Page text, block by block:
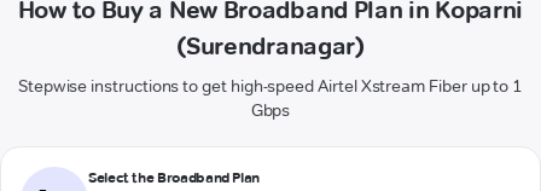
How to Buy a New Broadband Plan in Koparni
(Surendranagar)
Stepwise instructions to get high-speed Airtel Xstream Fiber up to 1
Gbps
Select the Broadband Plan